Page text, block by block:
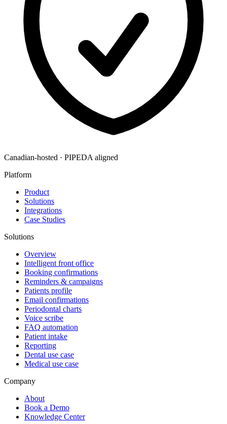
Canadian-hosted · PIPEDA aligned
Platform
Product
Solutions
Integrations
Case Studies
Solutions
Overview
Intelligent front office
Booking confirmations
Reminders & campaigns
Patients profile
Email confirmations
Periodontal charts
Voice scribe
FAQ automation
Patient intake
Reporting
Dental use case
Medical use case
Company
About
Book a Demo
Knowledge Center